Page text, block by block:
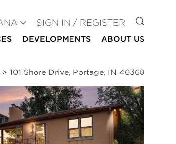
SIGN IN / REGISTER GO TO
DEVELOPMENTS ABOUT US
> 101 Shore Drive, Portage, IN 46368